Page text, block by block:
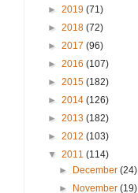
► 2019 (71)
► 2018 (72)
► 2017 (96)
► 2016 (107)
► 2015 (182)
► 2014 (126)
► 2013 (182)
► 2012 (103)
▼ 2011 (114)
► December (24)
► November (19)